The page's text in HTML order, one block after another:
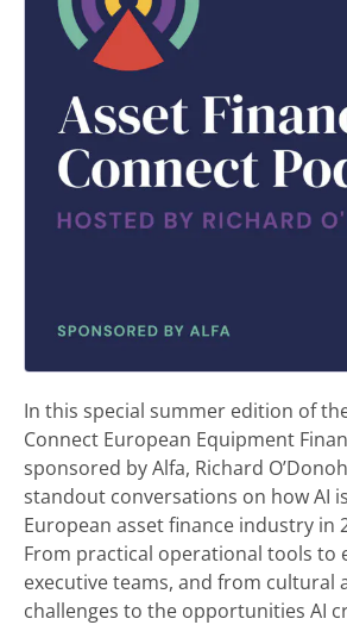
In this special summer edition of
Connect European Equipment
sponsored by Alfa, Richard
standout conversations on how AI
European asset finance industry in
From practical operational tools to
executive teams, and from cultural
challenges to the opportunities AI